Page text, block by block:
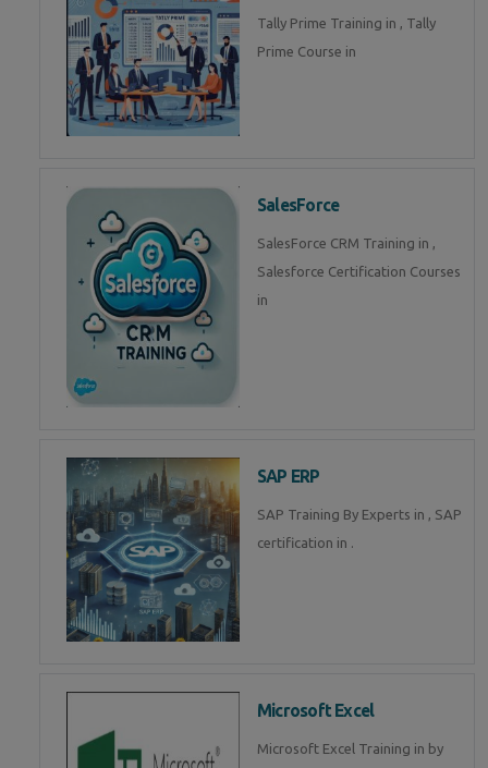
Tally Prime Training in , Tally
Prime Course in
SalesForce
SalesForce CRM Training in ,
Salesforce Certification Courses
in
SAP ERP
SAP Training By Experts in , SAP
certification in .
Microsoft Excel
Microsoft Excel Training in by